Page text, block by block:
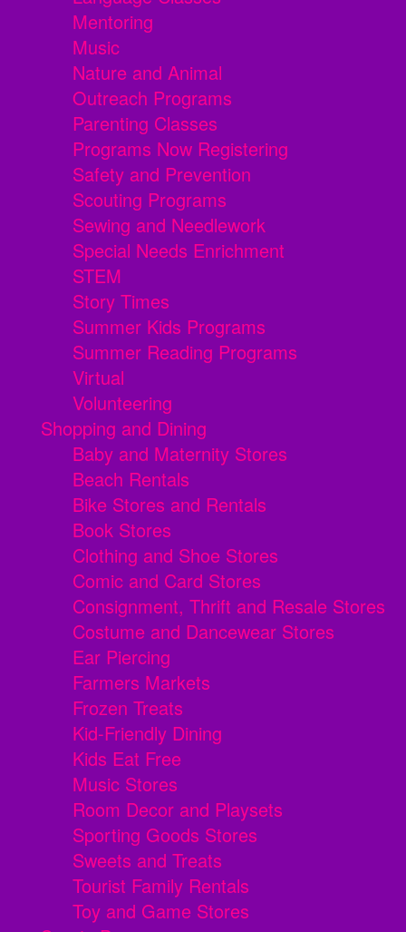
Mentoring
Music
Nature and Animal
Outreach Programs
Parenting Classes
Programs Now Registering
Safety and Prevention
Scouting Programs
Sewing and Needlework
Special Needs Enrichment
STEM
Story Times
Summer Kids Programs
Summer Reading Programs
Virtual
Volunteering
Shopping and Dining
Baby and Maternity Stores
Beach Rentals
Bike Stores and Rentals
Book Stores
Clothing and Shoe Stores
Comic and Card Stores
Consignment, Thrift and Resale Stores
Costume and Dancewear Stores
Ear Piercing
Farmers Markets
Frozen Treats
Kid-Friendly Dining
Kids Eat Free
Music Stores
Room Decor and Playsets
Sporting Goods Stores
Sweets and Treats
Tourist Family Rentals
Toy and Game Stores